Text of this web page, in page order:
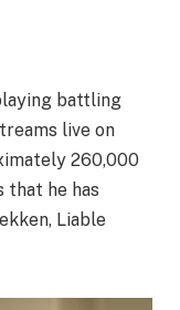
battling
live on
260,000
that he has
Liable